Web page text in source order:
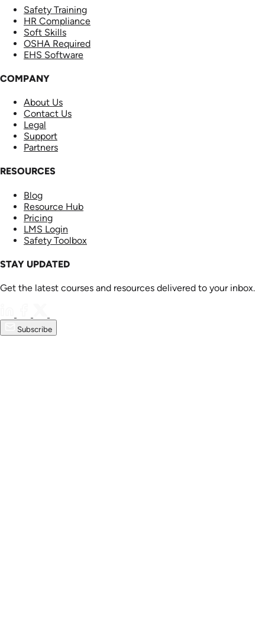
Safety Training
HR Compliance
Soft Skills
OSHA Required
EHS Software
COMPANY
About Us
Contact Us
Legal
Support
Partners
RESOURCES
Blog
Resource Hub
Pricing
LMS Login
Safety Toolbox
STAY UPDATED
Get the latest courses and resources delivered to your inbox.
Subscribe